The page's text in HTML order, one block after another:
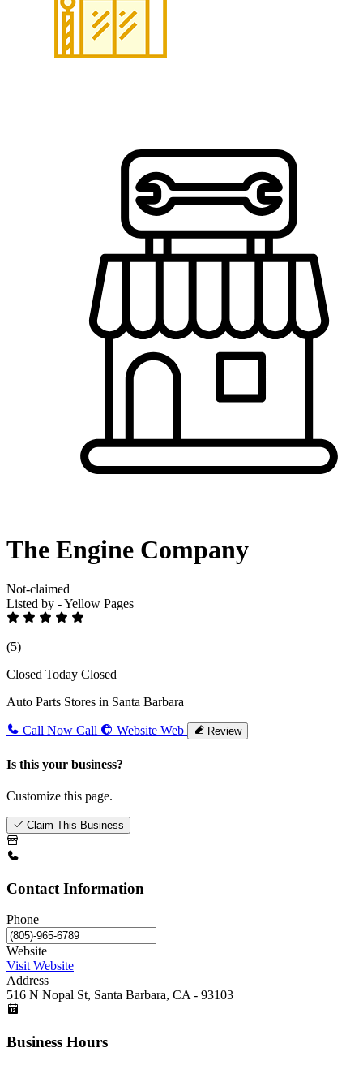
The Engine Company
Not-claimed
Listed by - Yellow Pages
(5)
Closed Today Closed
Auto Parts Stores in Santa Barbara
Call Now Call Website Web Review
Is this your business?
Customize this page.
Claim This Business
Contact Information
Phone
Website
Visit Website
Address
516 N Nopal St, Santa Barbara, CA - 93103
Business Hours